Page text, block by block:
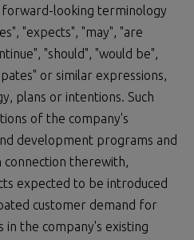
looking terminology
"expects", "may", "are
"should", "would be",
or similar expressions,
plans or intentions. Such
of the company's
development programs and
connection therewith,
expected to be introduced
customer demand for
in the company's existing